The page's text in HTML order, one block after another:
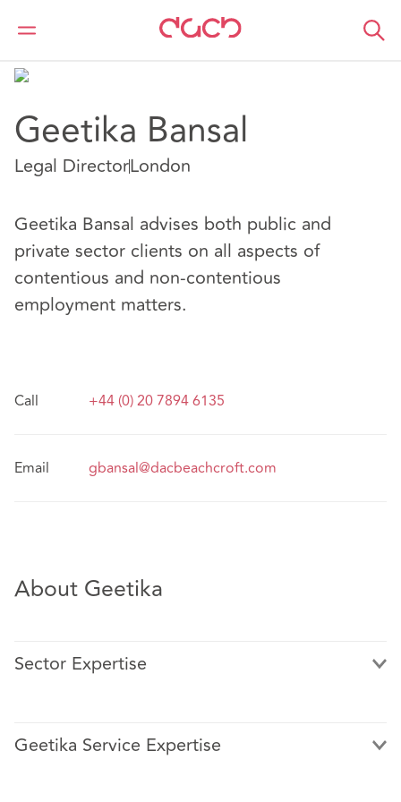
DAC Beachcroft Notre Équipe
Geetika Bansal
Legal DirectorLondon
Geetika Bansal advises both public and
private sector clients on all aspects of
contentious and non-contentious
employment matters.
Call +44 (0) 20 7894 6135
Email gbansal@dacbeachcroft.com
About Geetika
Sector Expertise
Geetika Service Expertise